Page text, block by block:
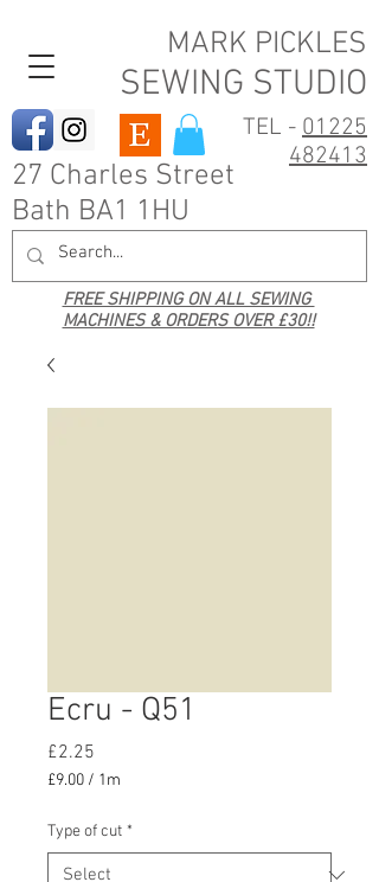
MARK PICKLES
SEWING STUDIO
TEL - 01225
482413
27 Charles Street
Bath BA1 1HU
FREE SHIPPING ON ALL SEWING
MACHINES & ORDERS OVER £30!!
Ecru - Q51
£2.25
£9.00 / 1m
per
1
Meter
Type of cut *